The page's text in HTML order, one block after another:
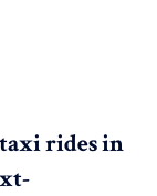
rides in